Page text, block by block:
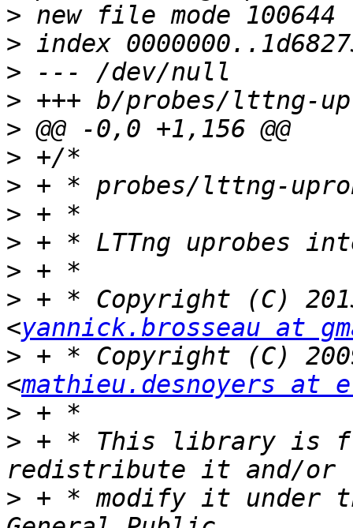
>
>
>
>
>
>
>
>
>
>
> + * Copyright (C)
<yannick.brosseau at
> + * Copyright (C)
<mathieu.desnoyers at
>
> + * This library is
> + * modify it under